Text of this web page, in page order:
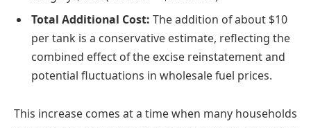
Total Additional Cost: The addition of about $10
per tank is a conservative estimate, reflecting the
combined effect of the excise reinstatement and
potential fluctuations in wholesale fuel prices.
This increase comes at a time when many households